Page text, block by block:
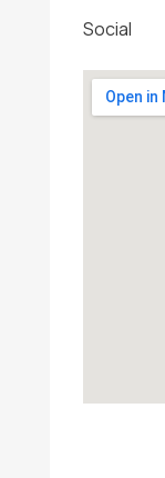
Social